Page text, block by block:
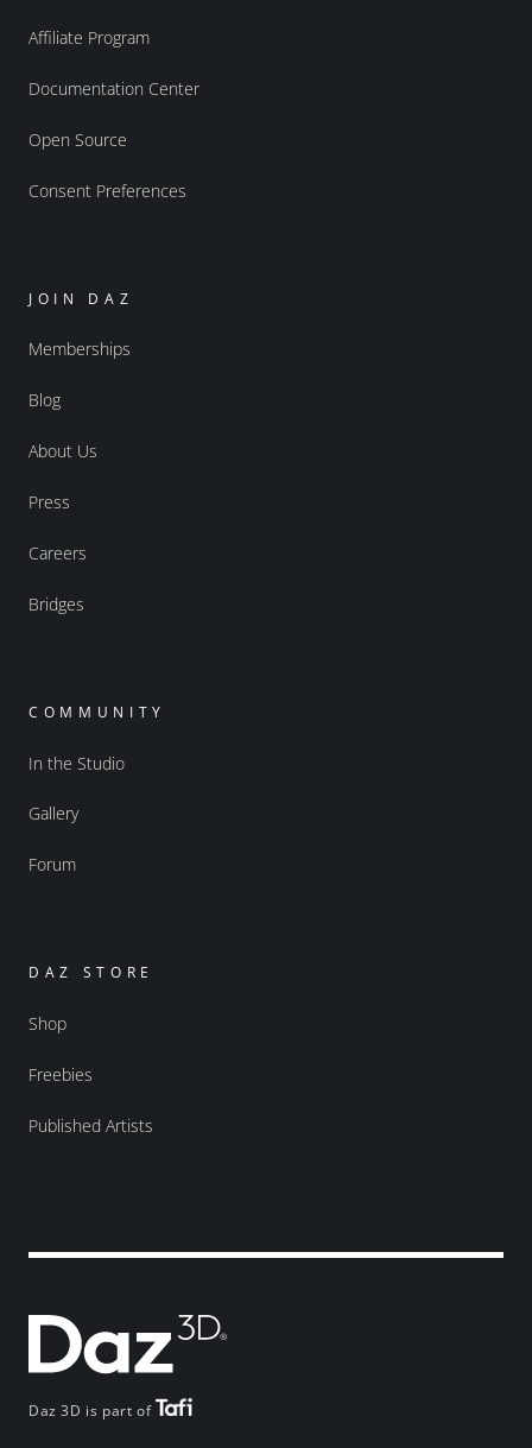
Daz 3D is part of
Affiliate Program
Documentation Center
Open Source
Consent Preferences
JOIN DAZ
Memberships
Blog
About Us
Press
Careers
Bridges
COMMUNITY
In the Studio
Gallery
Forum
DAZ STORE
Shop
Freebies
Published Artists